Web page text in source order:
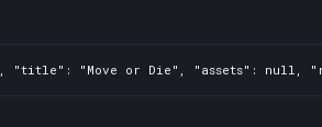
"Move or Die", "assets": null,